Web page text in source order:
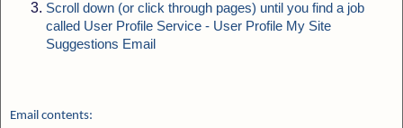
Scroll down (or click through pages) until you find a job
called User Profile Service - User Profile My Site
Suggestions Email
Email contents: